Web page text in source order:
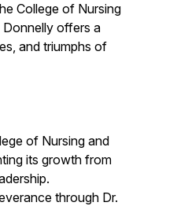
College of Nursing
Donnelly offers a
and triumphs of
of Nursing and
its growth from
through Dr.